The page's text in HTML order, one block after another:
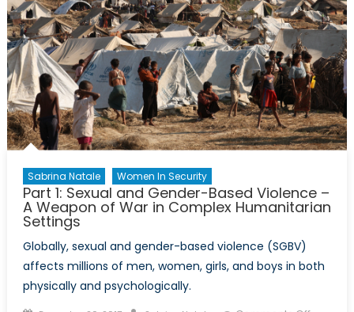
Violence
in
Sabrina Natale Women In Security
Part 1: Sexual and Gender-Based Violence –
A Weapon of War in Complex Humanitarian
Settings
Globally, sexual and gender-based violence (SGBV)
affects millions of men, women, girls, and boys in both
physically and psychologically.